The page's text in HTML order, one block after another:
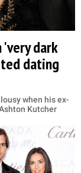
dark
dating
when his ex-
Kutcher